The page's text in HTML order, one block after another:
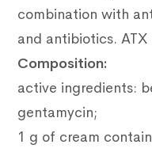
combination with
and antibiotics.
Composition:
active ingredients:
gentamycin;
1 g of cream